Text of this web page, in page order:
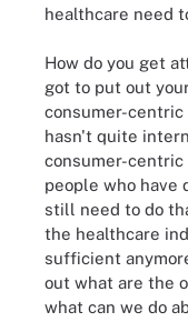
healthcare need
How do you get
got to put out
consumer-centric
hasn't quite
consumer-
people who have
still need to do
the healthcare
sufficient
out what are the
what can we do